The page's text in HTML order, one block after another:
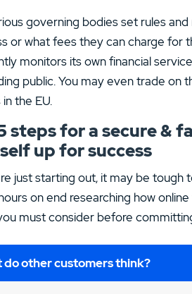
governing bodies set rules
or what fees they can charge for
monitors its own financial
public. You may even trade on
the EU.
steps for a secure &
up for success
just starting out, it may be tough
on end researching how
must consider before
do other customers think?